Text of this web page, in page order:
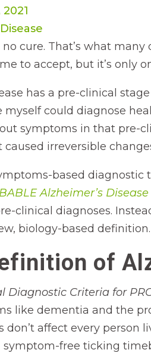
2021
no cure. That’s what
to accept, but it’s only
has a pre-clinical
myself could diagnose
symptoms in that pre-
caused irreversible
based diagnostic
Alzheimer’s Disease
clinical diagnoses.
biology-based definition.
of
Diagnostic Criteria for
like dementia and the
don’t affect every person
symptom-free ticking